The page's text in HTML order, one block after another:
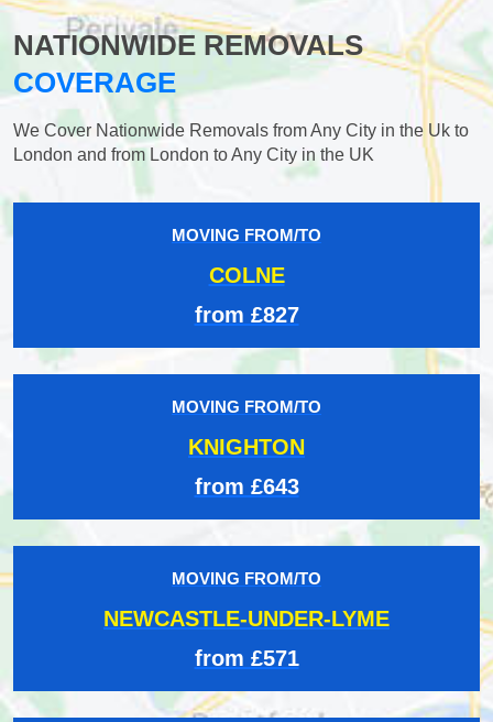
NATIONWIDE REMOVALS
COVERAGE
We Cover Nationwide Removals from Any City in the Uk to
London and from London to Any City in the UK
MOVING FROM/TO
COLNE
from £827
MOVING FROM/TO
KNIGHTON
from £643
MOVING FROM/TO
NEWCASTLE-UNDER-LYME
from £571